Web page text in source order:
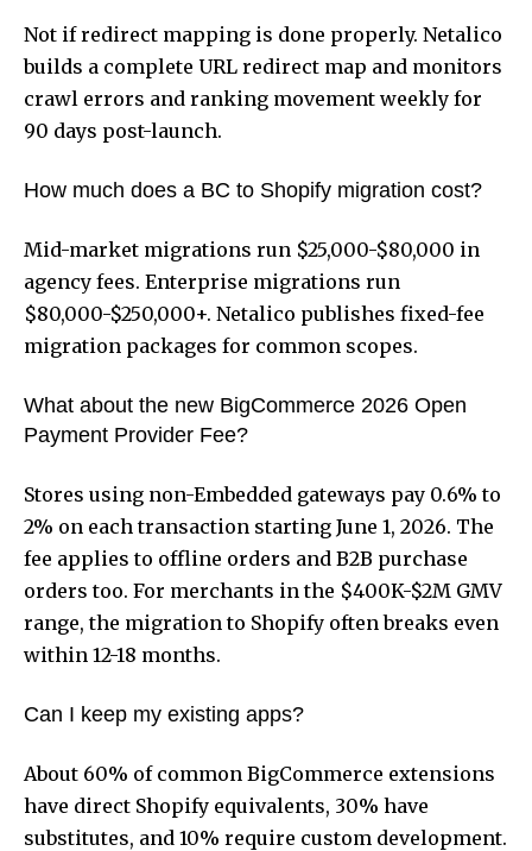
Not if redirect mapping is done properly. Netalico
builds a complete URL redirect map and monitors
crawl errors and ranking movement weekly for
90 days post-launch.
How much does a BC to Shopify migration cost?
Mid-market migrations run $25,000-$80,000 in
agency fees. Enterprise migrations run
$80,000-$250,000+. Netalico publishes fixed-fee
migration packages for common scopes.
What about the new BigCommerce 2026 Open
Payment Provider Fee?
Stores using non-Embedded gateways pay 0.6% to
2% on each transaction starting June 1, 2026. The
fee applies to offline orders and B2B purchase
orders too. For merchants in the $400K-$2M GMV
range, the migration to Shopify often breaks even
within 12-18 months.
Can I keep my existing apps?
About 60% of common BigCommerce extensions
have direct Shopify equivalents, 30% have
substitutes, and 10% require custom development.